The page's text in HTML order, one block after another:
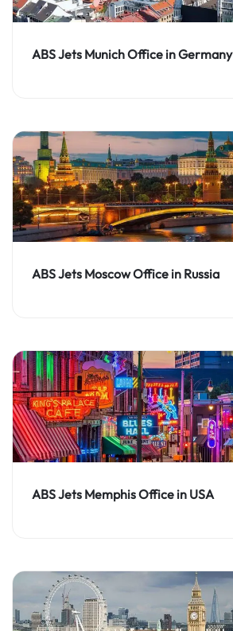
ABS Jets Munich Office in Germany
ABS Jets Moscow Office in Russia
ABS Jets Memphis Office in USA